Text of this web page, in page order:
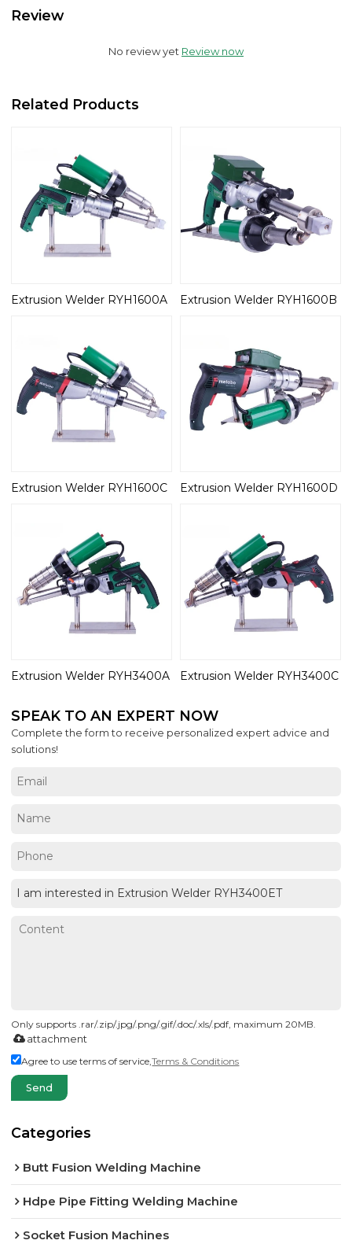
Review
No review yet Review now
Related Products
Extrusion Welder RYH1600A Extrusion Welder RYH1600B
Extrusion Welder RYH1600C Extrusion Welder RYH1600D
Extrusion Welder RYH3400A Extrusion Welder RYH3400C
SPEAK TO AN EXPERT NOW
Complete the form to receive personalized expert advice and
solutions!
Only supports .rar/.zip/.jpg/.png/.gif/.doc/.xls/.pdf, maximum 20MB.
attachment
Agree to use terms of service,Terms & Conditions
Send
Categories
Butt Fusion Welding Machine
Hdpe Pipe Fitting Welding Machine
Socket Fusion Machines